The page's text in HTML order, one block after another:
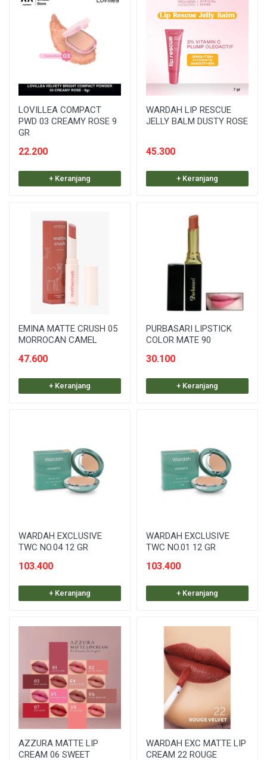
LOVILLEA COMPACT
PWD 03 CREAMY ROSE 9
GR
22.200
+ Keranjang
WARDAH LIP RESCUE
JELLY BALM DUSTY ROSE
45.300
+ Keranjang
EMINA MATTE CRUSH 05
MORROCAN CAMEL
47.600
+ Keranjang
PURBASARI LIPSTICK
COLOR MATE 90
30.100
+ Keranjang
WARDAH EXCLUSIVE
TWC NO.04 12 GR
103.400
+ Keranjang
WARDAH EXCLUSIVE
TWC NO.01 12 GR
103.400
+ Keranjang
AZZURA MATTE LIP
CREAM 06 SWEET
WARDAH EXC MATTE LIP
CREAM 22 ROUGE